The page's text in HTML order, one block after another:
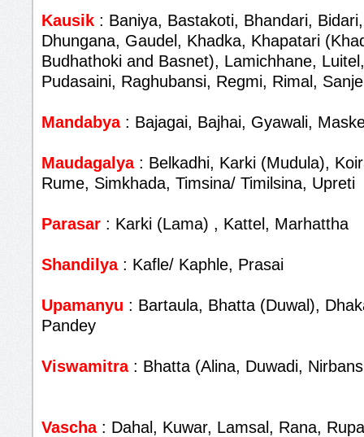
Kausik : Baniya, Bastakoti, Bhandari,
Dhungana, Gaudel, Khadka, Khapatari
Budhathoki and Basnet), Lamichhane,
Pudasaini, Raghubansi, Regmi, Rimal,
Mandabya : Bajagai, Bajhai, Gyawali,
Maudagalya : Belkadhi, Karki (Mudula),
Rume, Simkhada, Timsina/ Timilsina, Upreti
Parasar : Karki (Lama) , Kattel, Marhattha
Shandilya: Kafle/ Kaphle, Prasai
Upamanyu : Bartaula, Bhatta (Duwal),
Pandey
Viswamitra: Bhatta (Alina, Duwadi,
Vascha: Dahal, Kuwar, Lamsal, Rana,